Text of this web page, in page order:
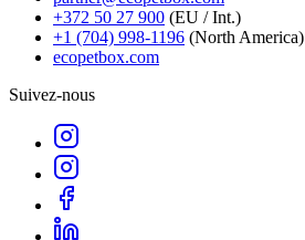
+372 50 27 900 (EU / Int.)
+1 (704) 998-1196 (North America)
ecopetbox.com
Suivez-nous